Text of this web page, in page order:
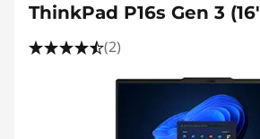
ThinkPad P16s Gen 3
(2)